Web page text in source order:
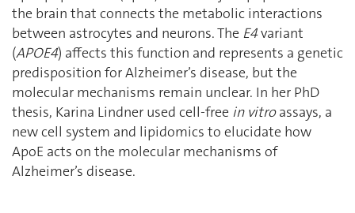
the brain that connects the metabolic interactions
between astrocytes and neurons. The E4variant
(APOE4) affects this function and represents a genetic
predisposition for Alzheimer’s disease, but the
molecular mechanisms remain unclear. In her PhD
thesis, Karina Lindner used cell-free in vitroassays, a
new cell system and lipidomics to elucidate how
ApoE acts on the molecular mechanisms of
Alzheimer’s disease.